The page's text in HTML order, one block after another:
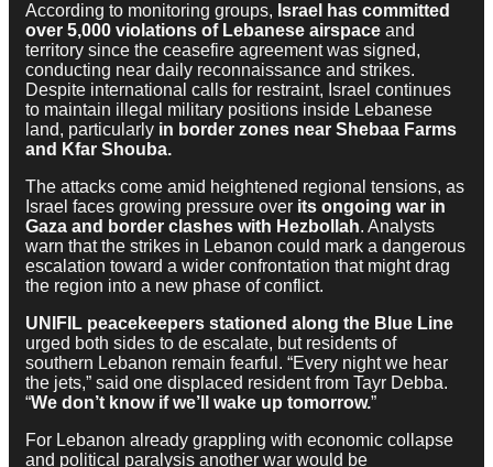
According to monitoring groups, Israel has committed
over 5,000 violations of Lebanese airspace and
territory since the ceasefire agreement was signed,
conducting near daily reconnaissance and strikes.
Despite international calls for restraint, Israel continues
to maintain illegal military positions inside Lebanese
land, particularly in border zones near Shebaa Farms
and Kfar Shouba.
The attacks come amid heightened regional tensions, as
Israel faces growing pressure over its ongoing war in
Gaza and border clashes with Hezbollah. Analysts
warn that the strikes in Lebanon could mark a dangerous
escalation toward a wider confrontation that might drag
the region into a new phase of conflict.
UNIFIL peacekeepers stationed along the Blue Line
urged both sides to de escalate, but residents of
southern Lebanon remain fearful. “Every night we hear
the jets,” said one displaced resident from Tayr Debba.
“We don’t know if we’ll wake up tomorrow.”
For Lebanon already grappling with economic collapse
and political paralysis another war would be